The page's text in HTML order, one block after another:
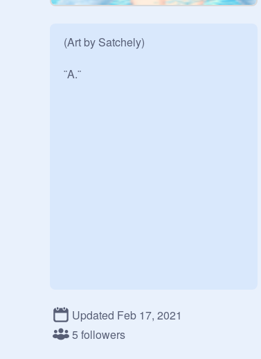
(Art by Satchely)
¨A.¨
Updated Feb 17, 2021
5 followers